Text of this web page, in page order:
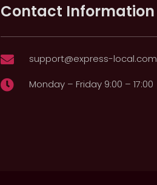
Contact Information
 support@express-local.com
 Monday – Friday 9:00 – 17:00